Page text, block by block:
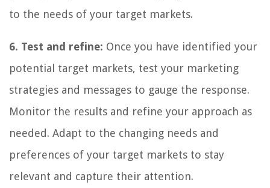
to the needs of your target markets.
6. Test and refine: Once you have identified your
potential target markets, test your marketing
strategies and messages to gauge the response.
Monitor the results and refine your approach as
needed. Adapt to the changing needs and
preferences of your target markets to stay
relevant and capture their attention.